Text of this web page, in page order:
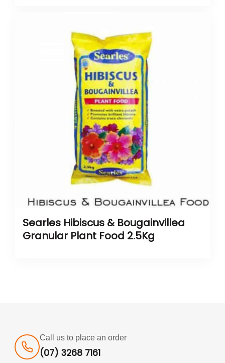
Searles Hibiscus & Bougainvillea
Granular Plant Food 2.5Kg
Call us to place an order
(07) 3268 7161